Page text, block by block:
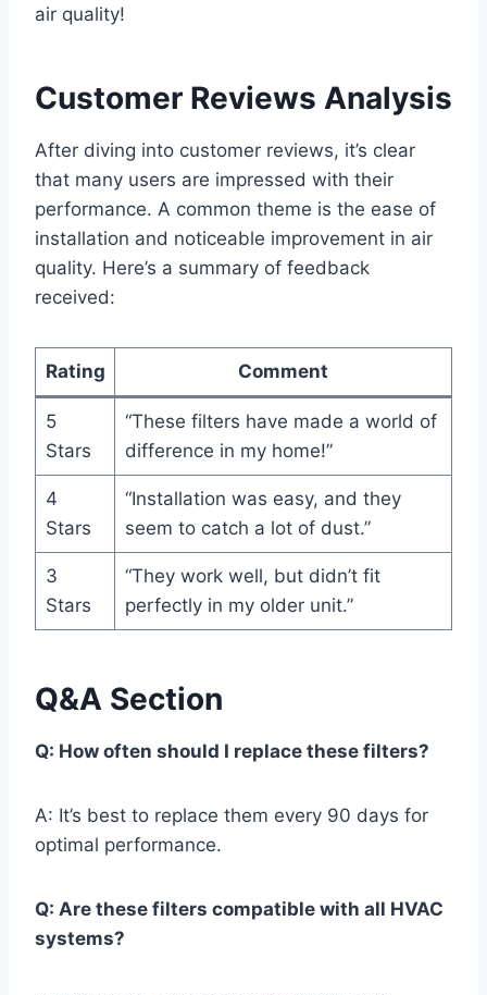
air quality!
Customer Reviews Analysis
After diving into customer reviews, it’s clear
that many users are impressed with their
performance. A common theme is the ease of
installation and noticeable improvement in air
quality. Here’s a summary of feedback
received:
Rating Comment
5
Stars
“These filters have made a world of
difference in my home!”
4
Stars
“Installation was easy, and they
seem to catch a lot of dust.”
3
Stars
“They work well, but didn’t fit
perfectly in my older unit.”
Q&A Section
Q: How often should I replace these filters?
A: It’s best to replace them every 90 days for
optimal performance.
Q: Are these filters compatible with all HVAC
systems?